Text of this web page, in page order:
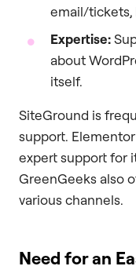
email/tickets,
Expertise:
about
itself.
SiteGround is
support.
expert support for
GreenGeeks also
various channels.
Need for an